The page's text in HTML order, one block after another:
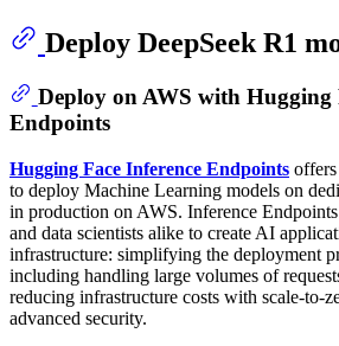
Deploy DeepSeek R1
Deploy on AWS with Hugging
Endpoints
Hugging Face Inference Endpoints
to deploy Machine Learning models on
in production on AWS. Inference
and data scientists alike to create AI
infrastructure: simplifying the deployment
including handling large volumes of
reducing infrastructure costs with scale-to-
advanced security.